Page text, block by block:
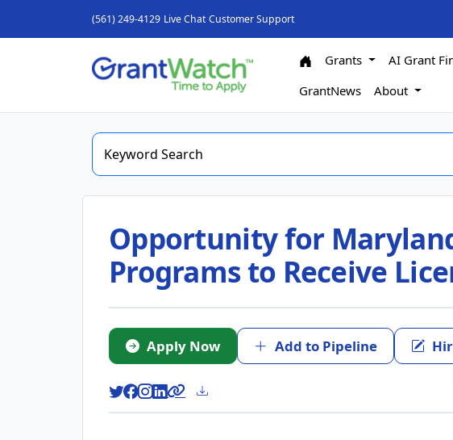
(561) 249-4129 Live Chat Customer Support
Grants AI Grant
GrantNews
About
Opportunity for
Programs to Receive
Apply Now Add to Pipeline